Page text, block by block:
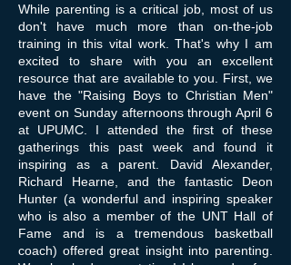
While parenting is a critical job, most of us
don't have much more than on-the-job
training in this vital work. That's why I am
excited to share with you an excellent
resource that are available to you. First, we
have the "Raising Boys to Christian Men"
event on Sunday afternoons through April 6
at UPUMC. I attended the first of these
gatherings this past week and found it
inspiring as a parent. David Alexander,
Richard Hearne, and the fantastic Deon
Hunter (a wonderful and inspiring speaker
who is also a member of the UNT Hall of
Fame and is a tremendous basketball
coach) offered great insight into parenting.